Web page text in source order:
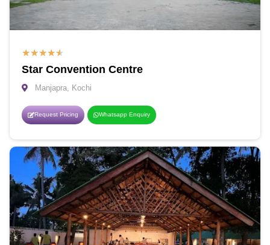
★★★★★
Star Convention Centre
Manjapra, Kochi
Request Pricing Whatsapp Enquiry